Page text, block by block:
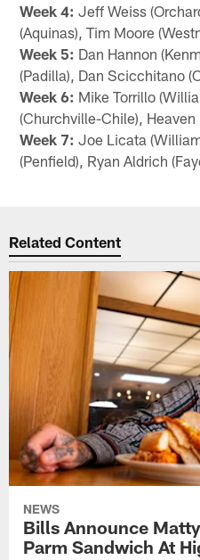
Week 4: Jeff Weiss
(Aquinas), Tim Moore
Week 5: Dan Hannon
(Padilla), Dan Scicchitano
Week 6: Mike Torrillo
(Churchville-Chile), Heaven
Week 7: Joe Licata
(Penfield), Ryan Aldrich
Related Content
NEWS
Bills Announce
Parm Sandwich At